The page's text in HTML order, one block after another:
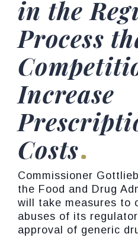
in the
Process
Increase
Costs
Commissioner
the Food and Drug
will take measures to
abuses of its
approval of generic